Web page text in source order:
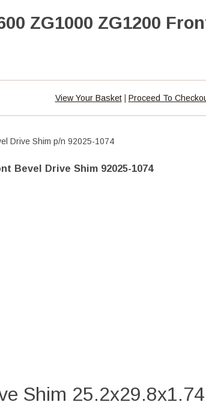
ZG1000 ZG1200
View Your Basket| Proceed To
Bevel Drive Shim 92025-1074
Shim 25.2x29.8x1.74